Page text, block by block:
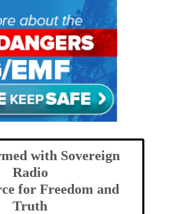
with Sovereign
Radio
for Freedom and
Truth